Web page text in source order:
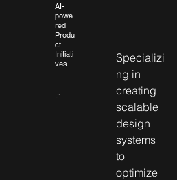
01
AI-
powe
red
Produ
ct
Initiati
ves
Specializi
ng in
creating
scalable
design
systems
to
optimize